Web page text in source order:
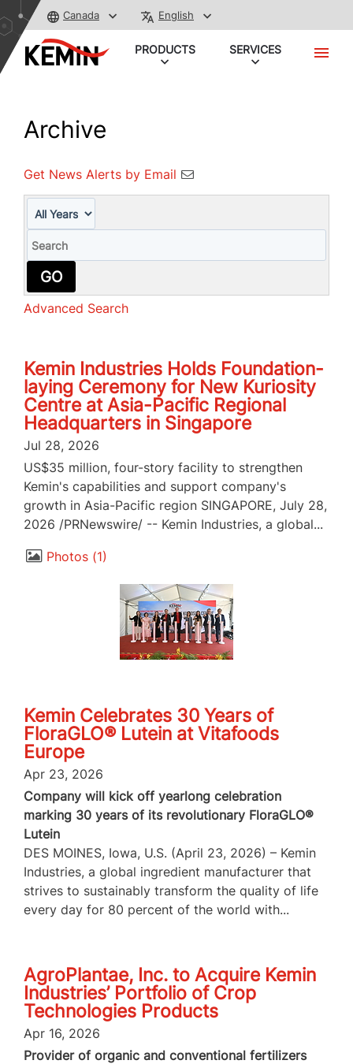
Canada English
PRODUCTS SERVICES
Archive
Get News Alerts by Email
GO
Advanced Search
Kemin Industries Holds Foundation-
laying Ceremony for New Kuriosity
Centre at Asia-Pacific Regional
Headquarters in Singapore
Jul 28, 2026
US$35 million, four-story facility to strengthen
Kemin's capabilities and support company's
growth in Asia-Pacific region SINGAPORE, July 28,
2026 /PRNewswire/ -- Kemin Industries, a global...
Photos 1
Kemin Celebrates 30 Years of
FloraGLO® Lutein at Vitafoods
Europe
Apr 23, 2026
Company will kick off yearlong celebration
marking 30 years of its revolutionary FloraGLO®
Lutein
DES MOINES, Iowa, U.S. (April 23, 2026) – Kemin
Industries, a global ingredient manufacturer that
strives to sustainably transform the quality of life
every day for 80 percent of the world with...
AgroPlantae, Inc. to Acquire Kemin
Industries’ Portfolio of Crop
Technologies Products
Apr 16, 2026
Provider of organic and conventional fertilizers